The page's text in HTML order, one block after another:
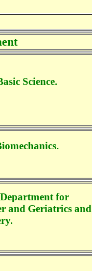
Science.
.
for
and Geriatrics and